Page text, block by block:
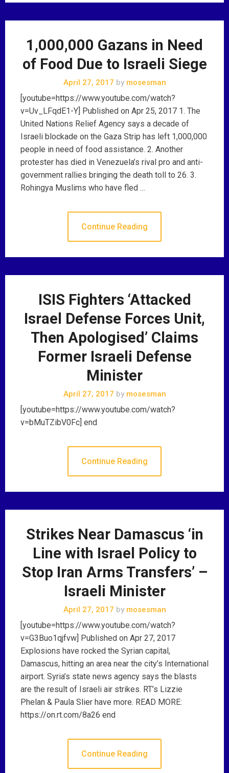
1,000,000 Gazans in Need
of Food Due to Israeli Siege
April 27, 2017 bymosesman
[youtube=https://www.youtube.com/watch?
v=Uv_LFqdE1-Y] Published on Apr 25, 2017 1. The
United Nations Relief Agency says a decade of
Israeli blockade on the Gaza Strip has left 1,000,000
people in need of food assistance. 2. Another
protester has died in Venezuela’s rival pro and anti-
government rallies bringing the death toll to 26. 3.
Rohingya Muslims who have fled …
Continue Reading
ISIS Fighters ‘Attacked
Israel Defense Forces Unit,
Then Apologised’ Claims
Former Israeli Defense
Minister
April 27, 2017 bymosesman
[youtube=https://www.youtube.com/watch?
v=bMuTZibV0Fc] end
Continue Reading
Strikes Near Damascus ‘in
Line with Israel Policy to
Stop Iran Arms Transfers’ –
Israeli Minister
April 27, 2017 bymosesman
[youtube=https://www.youtube.com/watch?
v=G3Buo1qjfvw] Published on Apr 27, 2017
Explosions have rocked the Syrian capital,
Damascus, hitting an area near the city’s International
airport. Syria’s state news agency says the blasts
are the result of Israeli air strikes. RT’s Lizzie
Phelan & Paula Slier have more. READ MORE:
https://on.rt.com/8a26 end
Continue Reading